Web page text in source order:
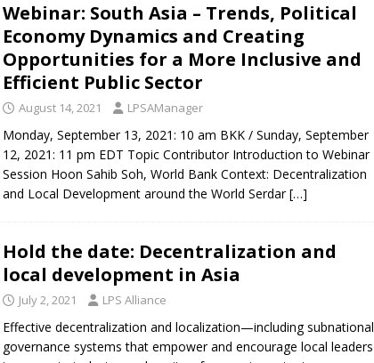
Webinar: South Asia – Trends, Political
Economy Dynamics and Creating
Opportunities for a More Inclusive and
Efficient Public Sector
August 14, 2021 LPSAManager
Monday, September 13, 2021: 10 am BKK / Sunday, September
12, 2021: 11 pm EDT Topic Contributor Introduction to Webinar
Session Hoon Sahib Soh, World Bank Context: Decentralization
and Local Development around the World Serdar[…]
Hold the date: Decentralization and
local development in Asia
July 2, 2021 LPS Alliance
Effective decentralization and localization—including subnational
governance systems that empower and encourage local leaders